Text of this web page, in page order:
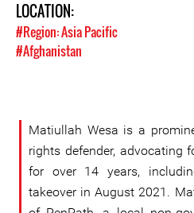
LOCATION:
#Region: Asia Pacific
#Afghanistan
Matiullah Wesa is a
rights defender, advocating
for over 14 years,
takeover in August 2021.